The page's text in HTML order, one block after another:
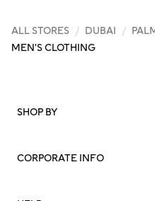
ALL STORES / DUBAI /
MEN'S CLOTHING
SHOP BY
CORPORATE INFO